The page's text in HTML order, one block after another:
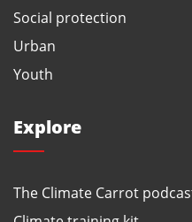
Social protection
Urban
Youth
Explore
The Climate Carrot